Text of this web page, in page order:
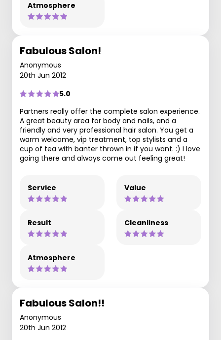
Atmosphere
Fabulous Salon!
Anonymous
20th Jun 2012
5.0
Partners really offer the complete salon experience.
A great beauty area for body and nails, and a
friendly and very professional hair salon. You get a
warm welcome, vip treatment, top stylists and a
cup of tea with banter thrown in if you want. :) I love
going there and always come out feeling great!
Service Value
Result Cleanliness
Atmosphere
Fabulous Salon!!
Anonymous
20th Jun 2012